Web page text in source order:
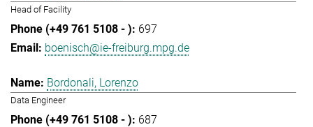
Head of Facility
697
boenisch@ie-freiburg.mpg.de
Bordonali, Lorenzo
Data Engineer
687